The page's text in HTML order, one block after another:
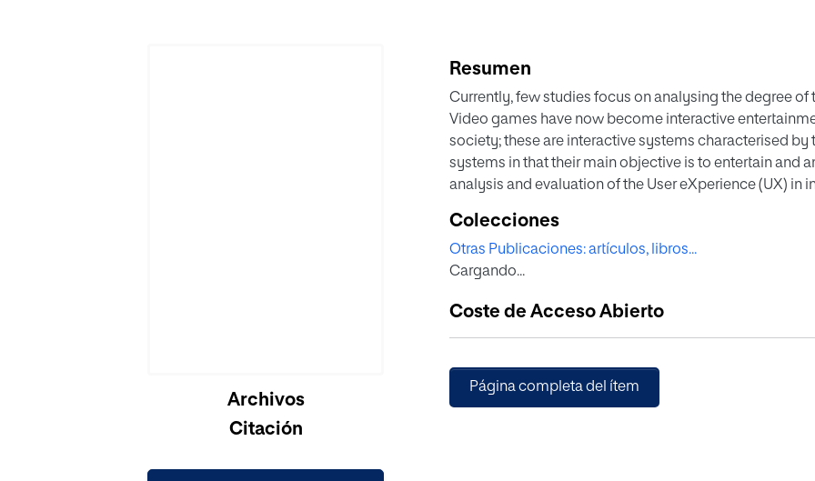
Archivos
Citación
Resumen
Currently, few studies focus on analysing the degree of
Video games have now become interactive
society; these are interactive systems characterised
systems in that their main objective is to entertain and
analysis and evaluation of the User eXperience (UX)
sufficient to characterise the PX, giving rise to a new
framework for the analysis and evaluation of the UX in
importance of a framework to help us understand and
framework characterises the experience using
thus provides a multifaceted analysis mechanism to
based on this framework, with the aim of ensuring and
entertainment system. Finally, we discuss a practical
Colecciones
Otras Publicaciones: artículos, libros...
Cargando...
Coste de Acceso Abierto
Página completa del ítem